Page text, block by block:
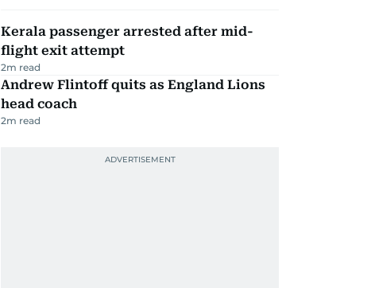
Kerala passenger arrested after mid-
flight exit attempt
2m read
Andrew Flintoff quits as England Lions
head coach
2m read